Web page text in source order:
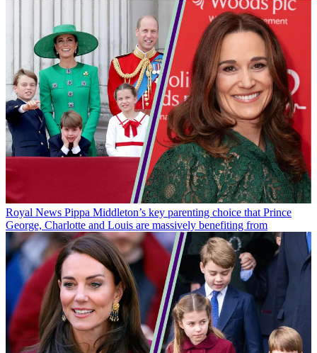
Royal News Pippa Middleton’s key parenting choice that Prince
George, Charlotte and Louis are massively benefiting from